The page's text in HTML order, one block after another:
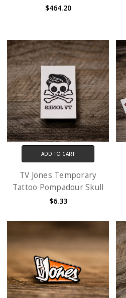
$464.20
ADD TO CART
TV Jones Temporary
Tattoo Pompadour Skull
$6.33